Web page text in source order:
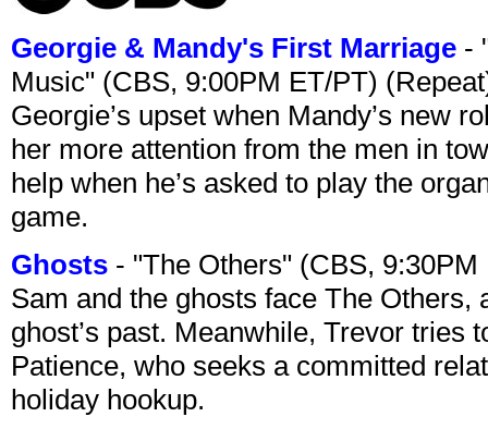
Georgie & Mandy's First Marriage -
Music" (CBS, 9:00PM ET/PT)
Georgie’s upset when Mandy’s new
her more attention from the men in
help when he’s asked to play the
game.
Ghosts - "The Others" (CBS,
Sam and the ghosts face The
ghost’s past. Meanwhile, Trevor tries
Patience, who seeks a committed
holiday hookup.